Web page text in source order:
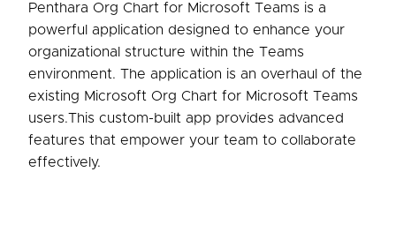
Penthara Org Chart for Microsoft Teams is a
powerful application designed to enhance your
organizational structure within the Teams
environment. The application is an overhaul of the
existing Microsoft Org Chart for Microsoft Teams
users.This custom-built app provides advanced
features that empower your team to collaborate
effectively.